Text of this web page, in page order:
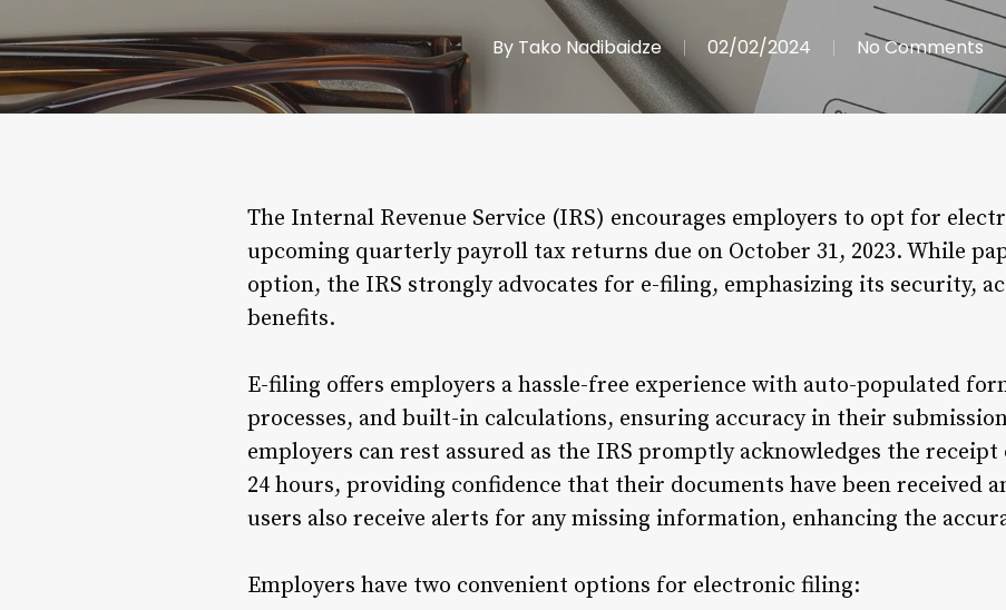
By Tako Nadibaidze 02/02/2024 No Comments
The Internal Revenue Service (IRS) encourages employers to opt for
upcoming quarterly payroll tax returns due on October 31, 2023. While
option, the IRS strongly advocates for e-filing, emphasizing its security,
benefits.
E-filing offers employers a hassle-free experience with auto-populated
processes, and built-in calculations, ensuring accuracy in their
employers can rest assured as the IRS promptly acknowledges the
24 hours, providing confidence that their documents have been received
users also receive alerts for any missing information, enhancing the
Employers have two convenient options for electronic filing: